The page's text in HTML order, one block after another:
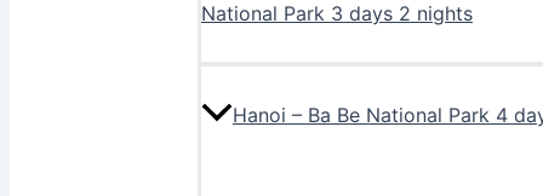
National Park 3 days 2 nights
Hanoi – Ba Be National Park 4